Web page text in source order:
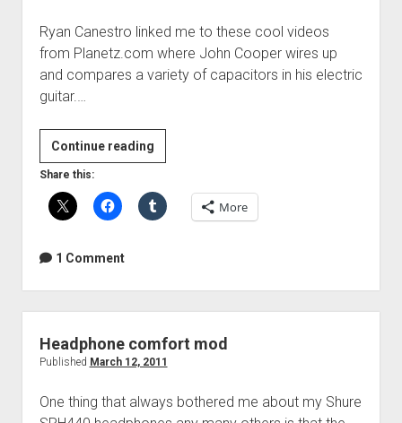
Ryan Canestro linked me to these cool videos
from Planetz.com where John Cooper wires up
and compares a variety of capacitors in his electric
guitar.…
Continue readingGuitar
Tone
Capacitors
Compared
Share this:
More
1 Comment
Headphone comfort mod
Published March 12, 2011
One thing that always bothered me about my Shure